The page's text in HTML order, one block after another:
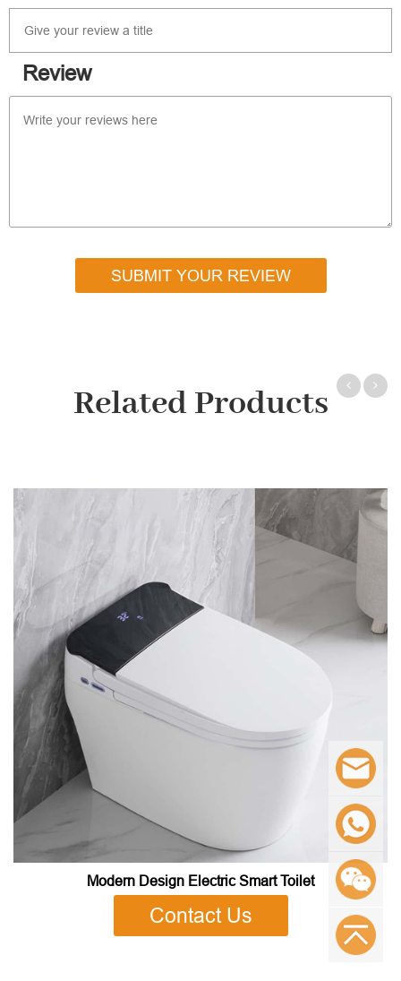
Review
SUBMIT YOUR REVIEW
Related Products
Modern Design Electric Smart Toilet
Contact Us